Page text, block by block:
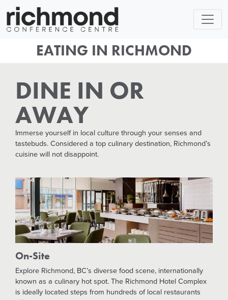
EATING IN RICHMOND
DINE IN OR
AWAY
Immerse yourself in local culture through your senses and
tastebuds. Considered a top culinary destination, Richmond’s
cuisine will not disappoint.
On-Site
Explore Richmond, BC’s diverse food scene, internationally
known as a culinary hot spot. The Richmond Hotel Complex
is ideally located steps from hundreds of local restaurants